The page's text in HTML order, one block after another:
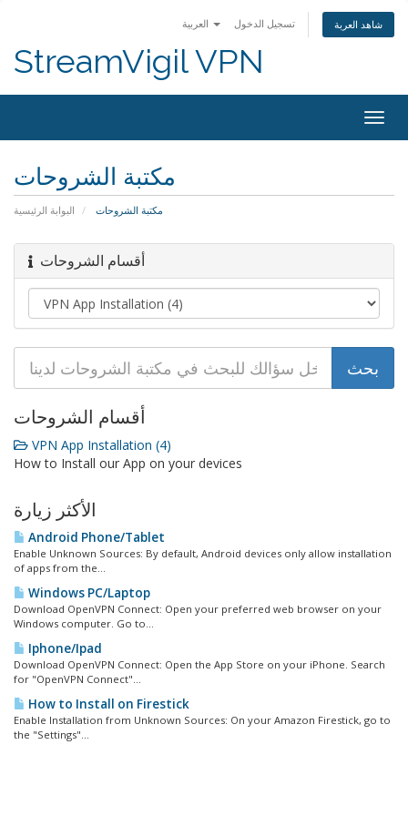
تسجيل الدخول شاهد العربة
StreamVigil VPN
مكتبة الشروحات
البوابة الرئيسية مكتبة الشروحات
أقسام الشروحات
أقسام الشروحات
VPN App Installation (4)
How to Install our App on your devices
الأكثر زيارة
Android Phone/Tablet
Enable Unknown Sources: By default, Android devices only allow installation
of apps from the...
Windows PC/Laptop
Download OpenVPN Connect: Open your preferred web browser on your
Windows computer. Go to...
Iphone/Ipad
Download OpenVPN Connect: Open the App Store on your iPhone. Search
for "OpenVPN Connect"...
How to Install on Firestick
Enable Installation from Unknown Sources: On your Amazon Firestick, go to
the "Settings"...